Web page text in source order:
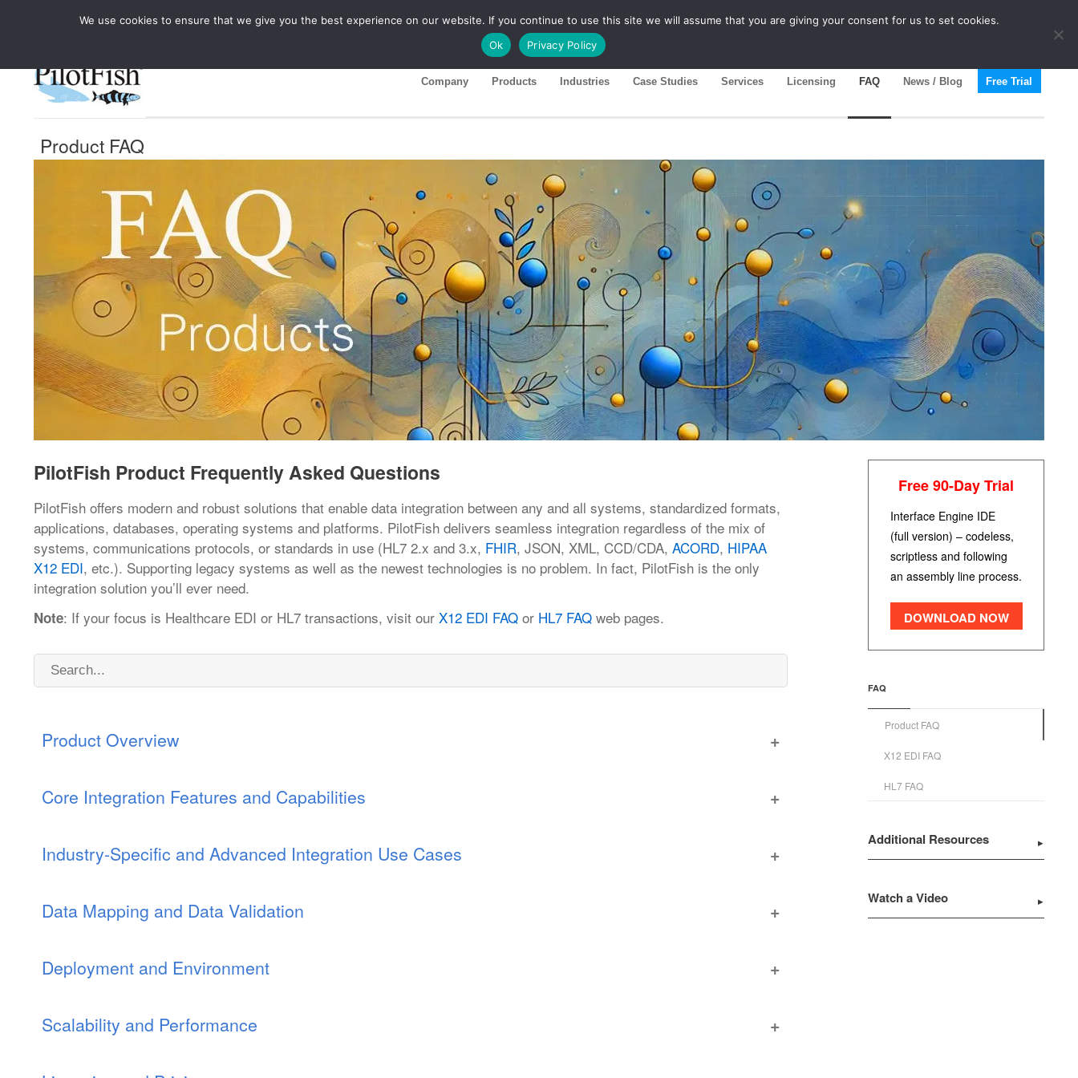
Healthcare Knowledge HubRelease 26R1Customer Portal
Company Products Industries Case Studies Services Licensing FAQ News / Blog Free Trial
Product FAQ
PilotFish Product Frequently Asked Questions
PilotFish offers modern and robust solutions that enable data integration between any and all systems, standardized formats,
applications, databases, operating systems and platforms. PilotFish delivers seamless integration regardless of the mix of
systems, communications protocols, or standards in use (HL7 2.x and 3.x, FHIR, JSON, XML, CCD/CDA, ACORD, HIPAA
X12 EDI, etc.). Supporting legacy systems as well as the newest technologies is no problem. In fact, PilotFish is the only
integration solution you’ll ever need.
Note: If your focus is Healthcare EDI or HL7 transactions, visit our X12 EDI FAQ or HL7 FAQ web pages.
Product Overview
Core Integration Features and Capabilities
Industry-Specific and Advanced Integration Use Cases
Data Mapping and Data Validation
Deployment and Environment
Scalability and Performance
Free 90-Day Trial
Interface Engine IDE
(full version) – codeless,
scriptless and following
an assembly line process.
DOWNLOAD NOW
FAQ
Product FAQ
X12 EDI FAQ
HL7 FAQ
Additional Resources
Watch a Video
We use cookies to ensure that we give you the best experience on our website. If you continue to use this site we will assume that you are giving your consent for us to set cookies.
Ok
Privacy Policy